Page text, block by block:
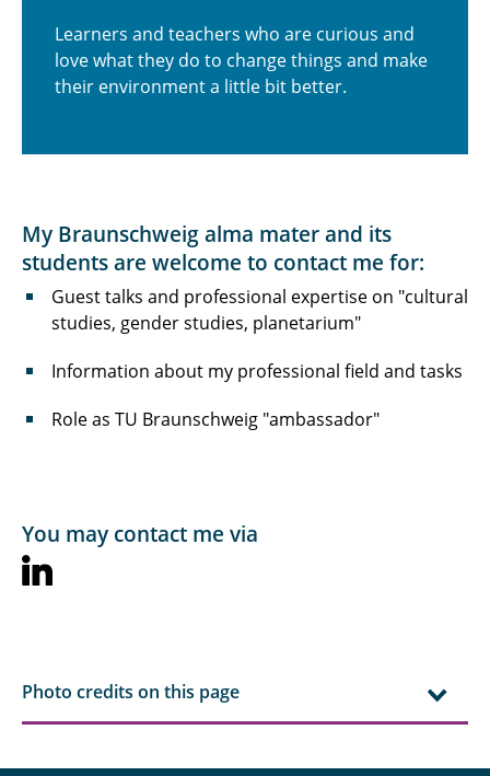
Learners and teachers who are curious and
love what they do to change things and make
their environment a little bit better.
My Braunschweig alma mater and its
students are welcome to contact me for:
Guest talks and professional expertise on "cultural
studies, gender studies, planetarium"
Information about my professional field and tasks
Role as TU Braunschweig "ambassador"
You may contact me via
Photo credits on this page